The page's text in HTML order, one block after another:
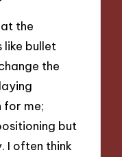
the
like bullet
the
for me;
but
I often think